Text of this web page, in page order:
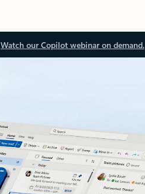
Watch our Copilot webinar on demand.